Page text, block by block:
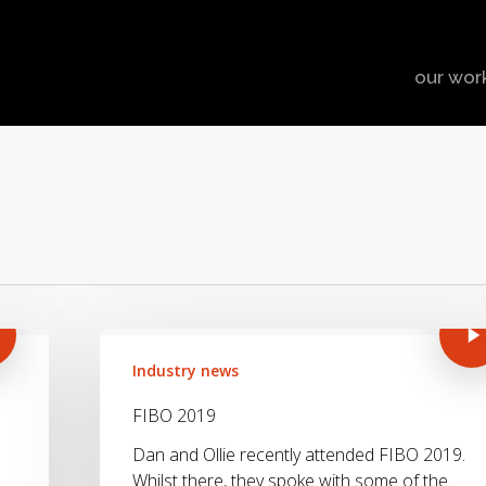
our
Industry news
FIBO 2019
Dan and Ollie recently attended FIBO 2019.
Whilst there, they spoke with some of the…